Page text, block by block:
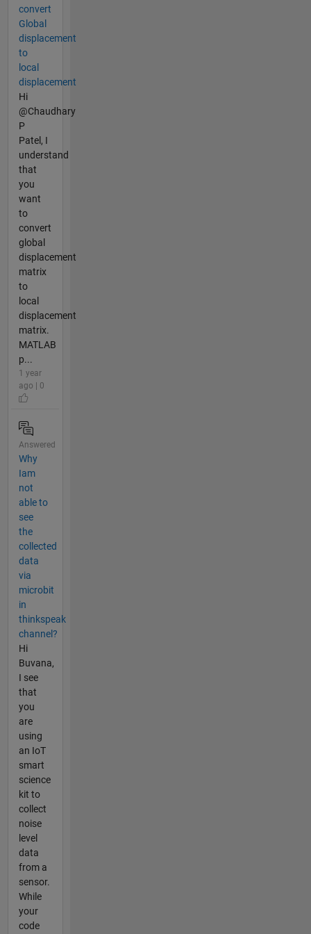
convert
Global
displacement
to
local
displacement
Hi
@Chaudhary
P
Patel, I
understand
that
you
want
to
convert
global
displacement
matrix
to
local
displacement
matrix.
MATLAB
p...
1 year
ago | 0
Answered
Why
Iam
not
able to
see
the
collected
data
via
microbit
in
thinkspeak
channel?
Hi
Buvana,
I see
that
you
are
using
an IoT
smart
science
kit to
collect
noise
level
data
from a
sensor.
While
your
code